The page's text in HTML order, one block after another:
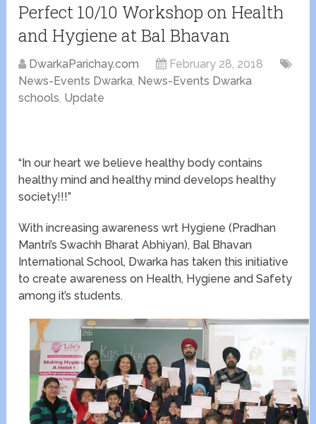
Perfect 10/10 Workshop on Health
and Hygiene at Bal Bhavan
DwarkaParichay.com
February 28, 2018
News-Events Dwarka, News-Events Dwarka
schools, Update
“In our heart we believe healthy body contains
healthy mind and healthy mind develops healthy
society!!!”
With increasing awareness wrt Hygiene (Pradhan
Mantri’s Swachh Bharat Abhiyan), Bal Bhavan
International School, Dwarka has taken this initiative
to create awareness on Health, Hygiene and Safety
among it’s students.